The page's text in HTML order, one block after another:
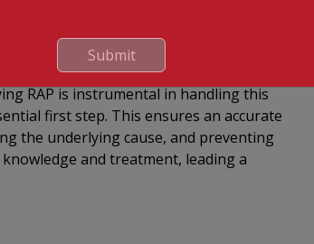
body's ability to digest food and absorb
RAP is instrumental in handling this
first step. This ensures an accurate
the underlying cause, and preventing
and treatment, leading a
Submit